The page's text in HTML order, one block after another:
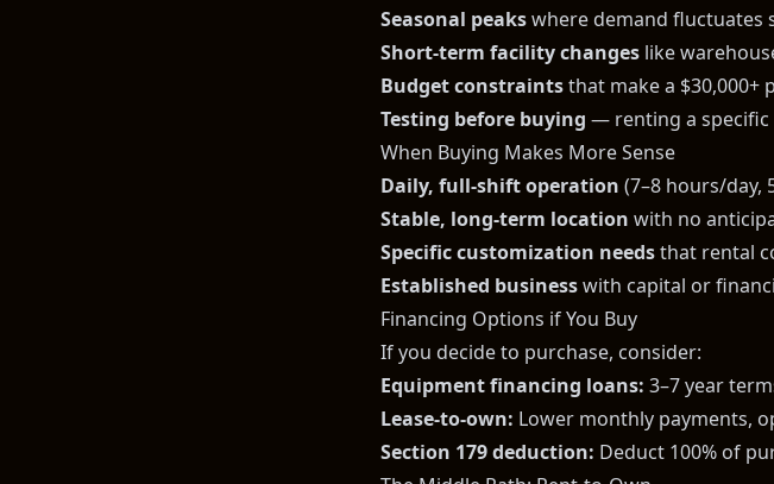
Seasonal peakswhere demand fluctuates
Short-term facility changes like
Budget constraintsthat make a $30,000+
Testing before buying — renting a
When Buying Makes More Sense
Daily, full-shift operation (7–8 hours/day,
Stable, long-term location with no
Specific customization needsthat rental
Established businesswith capital or
Financing Options if You Buy
If you decide to purchase, consider:
Equipment financing loans: 3–7 year
Lease-to-own: Lower monthly payments,
Section 179 deduction: Deduct 100% of